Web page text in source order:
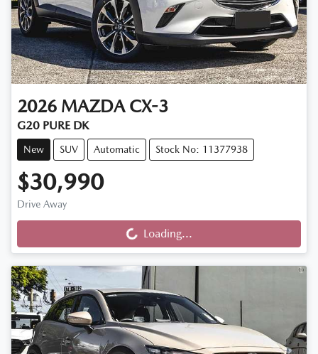
2026 MAZDA CX-3
G20 PURE DK
New SUV Automatic Stock No: 11377938
$30,990
Drive Away Loading... Loading...